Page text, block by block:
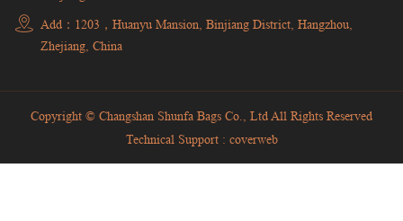
Add：1203，Huanyu Mansion, Binjiang District, Hangzhou,
Zhejiang, China
Copyright © Changshan Shunfa Bags Co., Ltd All Rights Reserved
Technical Support : coverweb